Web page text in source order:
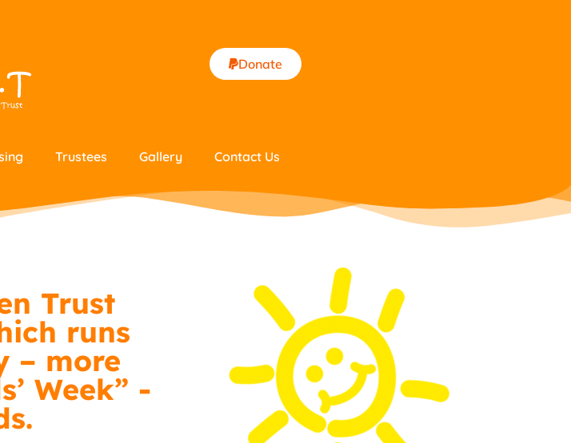
Donate
Trustees Gallery Contact Us
Trust
runs
– more
Week” -